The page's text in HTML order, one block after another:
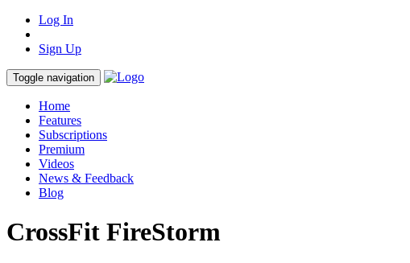
Log In
Sign Up
Toggle navigation
Home
Features
Subscriptions
Premium
Videos
News & Feedback
Blog
CrossFit FireStorm